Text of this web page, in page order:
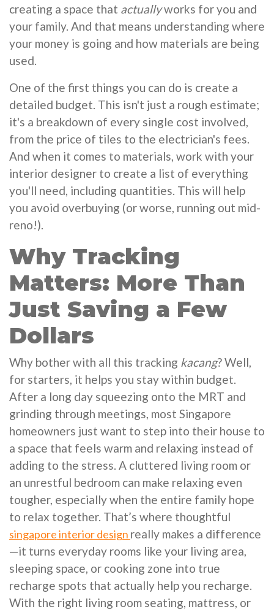
creating a space that actuallyworks for you and
your family. And that means understanding where
your money is going and how materials are being
used.
One of the first things you can do is create a
detailed budget. This isn't just a rough estimate;
it's a breakdown of every single cost involved,
from the price of tiles to the electrician's fees.
And when it comes to materials, work with your
interior designer to create a list of everything
you'll need, including quantities. This will help
you avoid overbuying (or worse, running out mid-
reno!).
Why Tracking
Matters: More Than
Just Saving a Few
Dollars
Why bother with all this tracking kacang? Well,
for starters, it helps you stay within budget.
After a long day squeezing onto the MRT and
grinding through meetings, most Singapore
homeowners just want to step into their house to
a space that feels warm and relaxing instead of
adding to the stress. A cluttered living room or
an unrestful bedroom can make relaxing even
tougher, especially when the entire family hope
to relax together. That’s where thoughtful
singapore interior design really makes a difference
—it turns everyday rooms like your living area,
sleeping space, or cooking zone into true
recharge spots that actually help you recharge.
With the right living room seating, mattress, or